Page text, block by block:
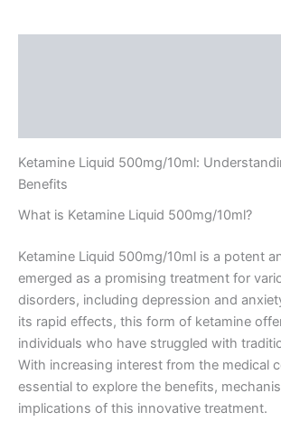
Ketamine Liquid 500mg/10ml:
Benefits
What is Ketamine Liquid 500mg/10ml?
Ketamine Liquid 500mg/10ml is a potent
emerged as a promising treatment for
disorders, including depression and
its rapid effects, this form of ketamine
individuals who have struggled with
With increasing interest from the medical
essential to explore the benefits,
implications of this innovative treatment.